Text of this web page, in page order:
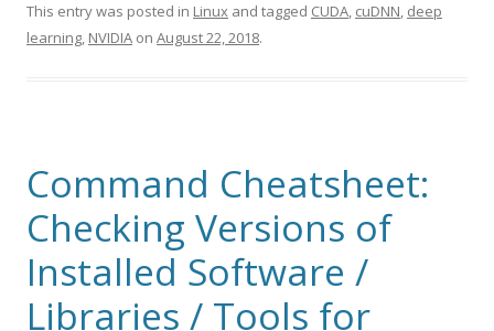
This entry was posted in Linux and tagged CUDA, cuDNN, deep
learning, NVIDIA on August 22, 2018.
Command Cheatsheet:
Checking Versions of
Installed Software /
Libraries / Tools for